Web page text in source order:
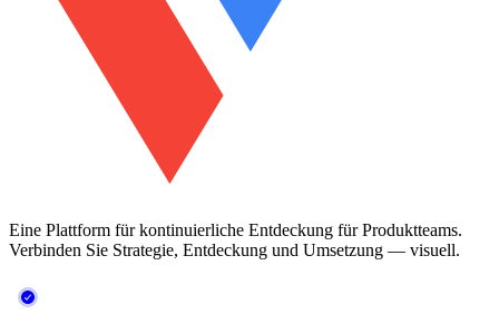
Eine Plattform für kontinuierliche Entdeckung für Produktteams.
Verbinden Sie Strategie, Entdeckung und Umsetzung — visuell.